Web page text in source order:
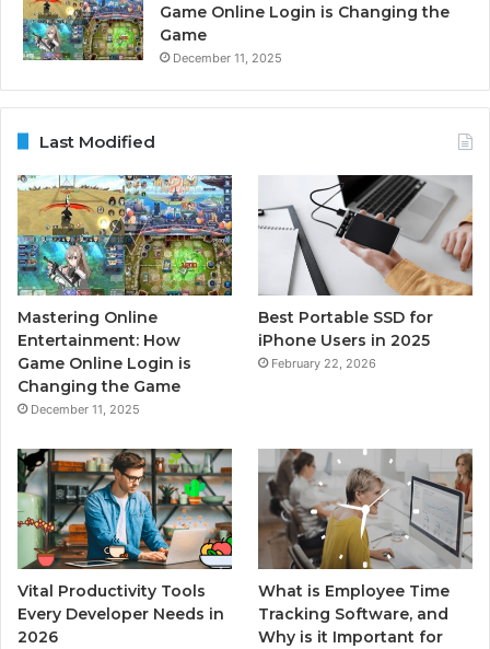
Game Online Login is Changing the
Game
December 11, 2025
Last Modified
Mastering Online
Entertainment: How
Game Online Login is
Changing the Game
December 11, 2025
Best Portable SSD for
iPhone Users in 2025
February 22, 2026
Vital Productivity Tools
Every Developer Needs in
2026
What is Employee Time
Tracking Software, and
Why is it Important for